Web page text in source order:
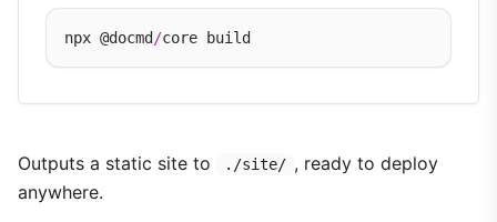
npx @docmd /
Outputs a static site to ./site/ , ready to deploy
anywhere.